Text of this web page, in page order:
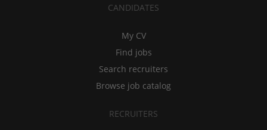
CANDIDATES
My CV
Find jobs
Search recruiters
Browse job catalog
RECRUITERS